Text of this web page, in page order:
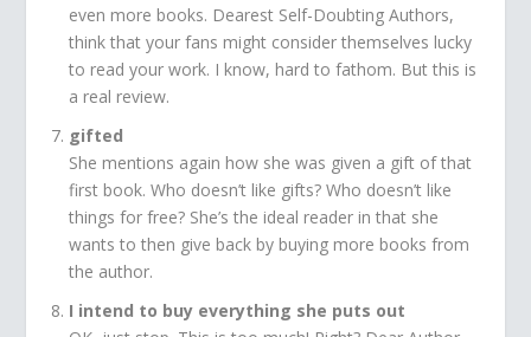
even more books. Dearest Self-Doubting Authors,
think that your fans might consider themselves lucky
to read your work. I know, hard to fathom. But this is
a real review.
gifted
She mentions again how she was given a gift of that
first book. Who doesn’t like gifts? Who doesn’t like
things for free? She’s the ideal reader in that she
wants to then give back by buying more books from
the author.
I intend to buy everything she puts out